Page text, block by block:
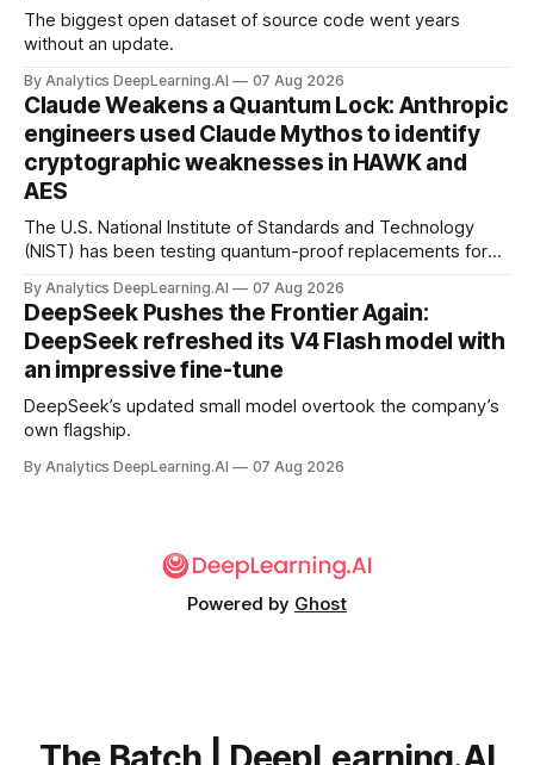
The biggest open dataset of source code went years
without an update.
By Analytics DeepLearning.AI 07 Aug 2026
Claude Weakens a Quantum Lock: Anthropic
engineers used Claude Mythos to identify
cryptographic weaknesses in HAWK and
AES
The U.S. National Institute of Standards and Technology
(NIST) has been testing quantum-proof replacements for
By Analytics DeepLearning.AI 07 Aug 2026
DeepSeek Pushes the Frontier Again:
DeepSeek refreshed its V4 Flash model with
an impressive fine-tune
DeepSeek’s updated small model overtook the company’s
own flagship.
By Analytics DeepLearning.AI 07 Aug 2026
Powered by Ghost